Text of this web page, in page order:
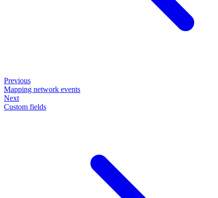
Previous
Mapping network events
Next
Custom fields